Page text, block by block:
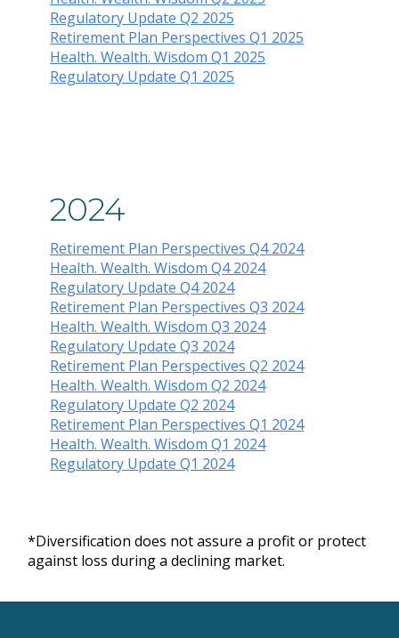
Regulatory Update Q2 2025
Retirement Plan Perspectives Q1 2025
Health. Wealth. Wisdom Q1 2025
Regulatory Update Q1 2025
2024
Retirement Plan Perspectives Q4 2024
Health. Wealth. Wisdom Q4 2024
Regulatory Update Q4 2024
Retirement Plan Perspectives Q3 2024
Health. Wealth. Wisdom Q3 2024
Regulatory Update Q3 2024
Retirement Plan Perspectives Q2 2024
Health. Wealth. Wisdom Q2 2024
Regulatory Update Q2 2024
Retirement Plan Perspectives Q1 2024
Health. Wealth. Wisdom Q1 2024
Regulatory Update Q1 2024
*Diversification does not assure a profit or protect
against loss during a declining market.